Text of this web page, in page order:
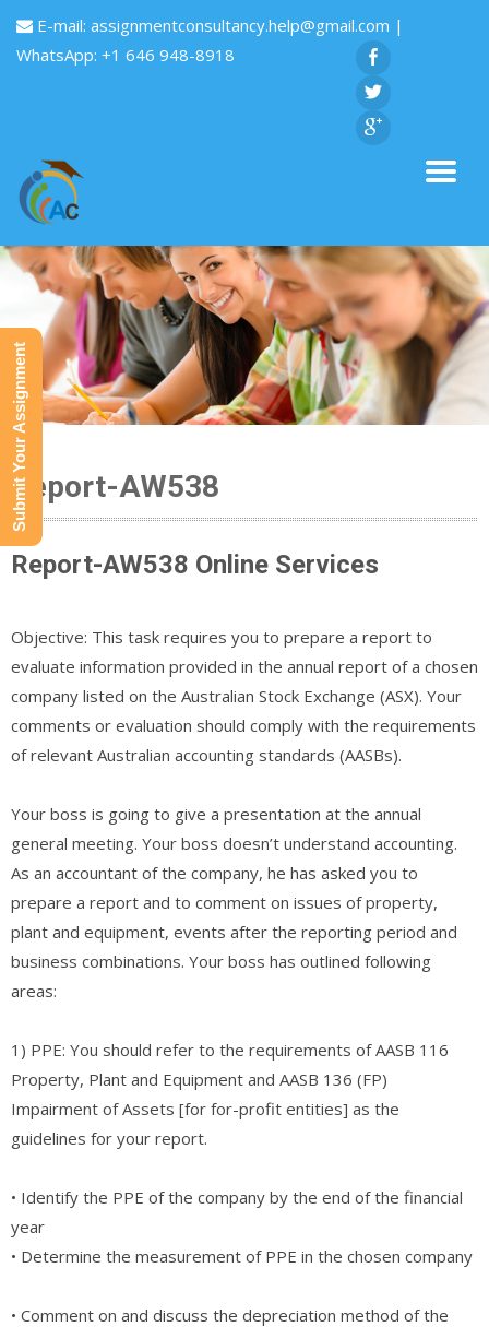
E-mail: assignmentconsultancy.help@gmail.com |
WhatsApp: +1 646 948-8918
Report-AW538
Report-AW538 Online Services
Objective: This task requires you to prepare a report to
evaluate information provided in the annual report of a chosen
company listed on the Australian Stock Exchange (ASX). Your
comments or evaluation should comply with the requirements
of relevant Australian accounting standards (AASBs).
Your boss is going to give a presentation at the annual
general meeting. Your boss doesn’t understand accounting.
As an accountant of the company, he has asked you to
prepare a report and to comment on issues of property,
plant and equipment, events after the reporting period and
business combinations. Your boss has outlined following
areas:
1) PPE: You should refer to the requirements of AASB 116
Property, Plant and Equipment and AASB 136 (FP)
Impairment of Assets [for for-profit entities] as the
guidelines for your report.
• Identify the PPE of the company by the end of the financial
year
• Determine the measurement of PPE in the chosen company
• Comment on and discuss the depreciation method of the
Submit Your Assignment